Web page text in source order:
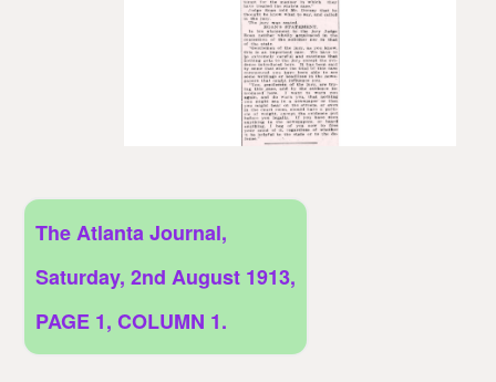
The Atlanta Journal,
Saturday, 2nd August 1913,
PAGE 1, COLUMN 1.